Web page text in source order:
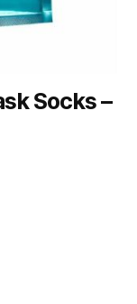
Socks –